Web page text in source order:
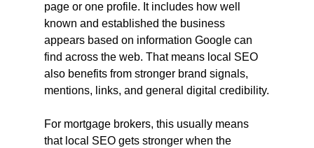
page or one profile. It includes how well
known and established the business
appears based on information Google can
find across the web. That means local SEO
also benefits from stronger brand signals,
mentions, links, and general digital credibility.
For mortgage brokers, this usually means
that local SEO gets stronger when the